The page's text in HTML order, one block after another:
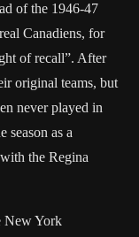
of the 1946-47
Canadiens, for
of recall”. After
original teams, but
never played in
season as a
the Regina
New York